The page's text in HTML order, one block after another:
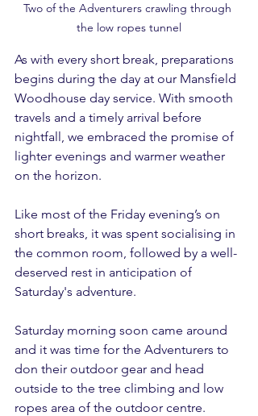
Two of the Adventurers crawling through
the low ropes tunnel
As with every short break, preparations
begins during the day at our Mansfield
Woodhouse day service. With smooth
travels and a timely arrival before
nightfall, we embraced the promise of
lighter evenings and warmer weather
on the horizon.
Like most of the Friday evening’s on
short breaks, it was spent socialising in
the common room, followed by a well-
deserved rest in anticipation of
Saturday's adventure.
Saturday morning soon came around
and it was time for the Adventurers to
don their outdoor gear and head
outside to the tree climbing and low
ropes area of the outdoor centre.